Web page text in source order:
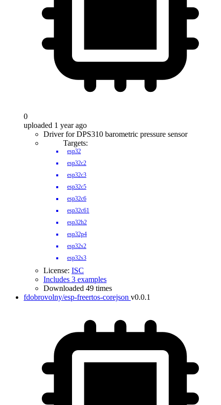
0
uploaded 1 year ago
Driver for DPS310 barometric pressure sensor
Targets:
esp32
esp32c2
esp32c3
esp32c5
esp32c6
esp32c61
esp32h2
esp32p4
esp32s2
esp32s3
License: ISC
Includes 3 examples
Downloaded 49 times
fdobrovolny/esp-freertos-corejson v0.0.1